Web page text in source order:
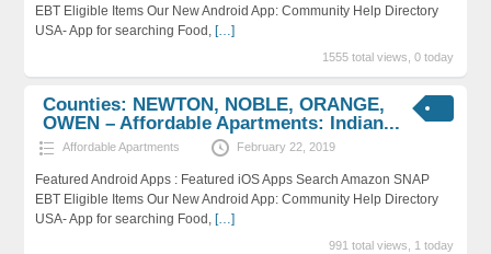
EBT Eligible Items Our New Android App: Community Help Directory
USA- App for searching Food, […]
1555 total views, 0 today
Counties: NEWTON, NOBLE, ORANGE,
OWEN – Affordable Apartments: Indian...
Affordable Apartments February 22, 2019
Featured Android Apps : Featured iOS Apps Search Amazon SNAP
EBT Eligible Items Our New Android App: Community Help Directory
USA- App for searching Food, […]
991 total views, 1 today